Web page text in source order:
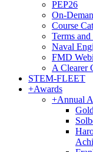
PEP26
On-
Course
Terms
Naval
FMD
A Clearer
STEM-FLEET
+Awards
+Annual